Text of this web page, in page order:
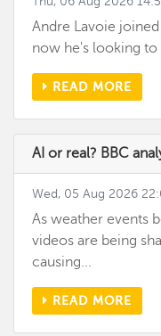
Andre Lavoie
now he's looking to
READ MORE
AI or real? BBC
Wed, 05 Aug 2026
As weather events
videos are being
causing...
READ MORE